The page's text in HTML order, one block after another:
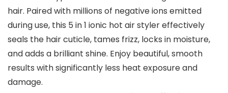
hair. Paired with millions of negative ions emitted
during use, this 5 in 1 ionic hot air styler effectively
seals the hair cuticle, tames frizz, locks in moisture,
and adds a brilliant shine. Enjoy beautiful, smooth
results with significantly less heat exposure and
damage.